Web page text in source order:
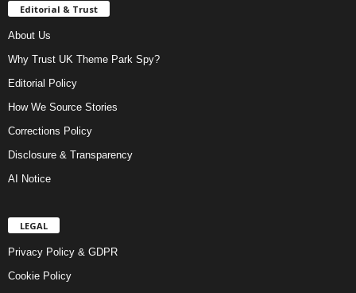
Editorial & Trust
About Us
Why Trust UK Theme Park Spy?
Editorial Policy
How We Source Stories
Corrections Policy
Disclosure & Transparency
AI Notice
LEGAL
Privacy Policy & GDPR
Cookie Policy